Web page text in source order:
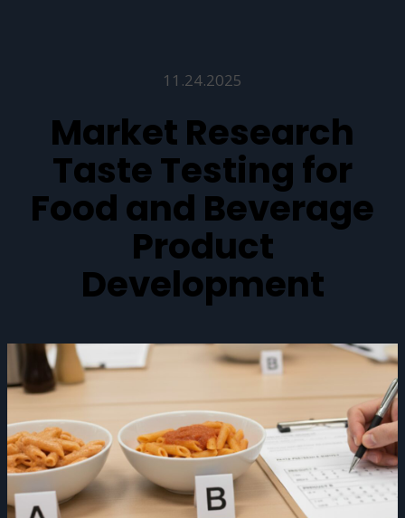
11.24.2025
Market Research
Taste Testing for
Food and Beverage
Product
Development